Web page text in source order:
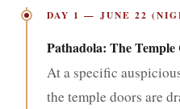
DAY 1 — JUNE 22
Pathadola: The Temple
At a specific
the temple doors are